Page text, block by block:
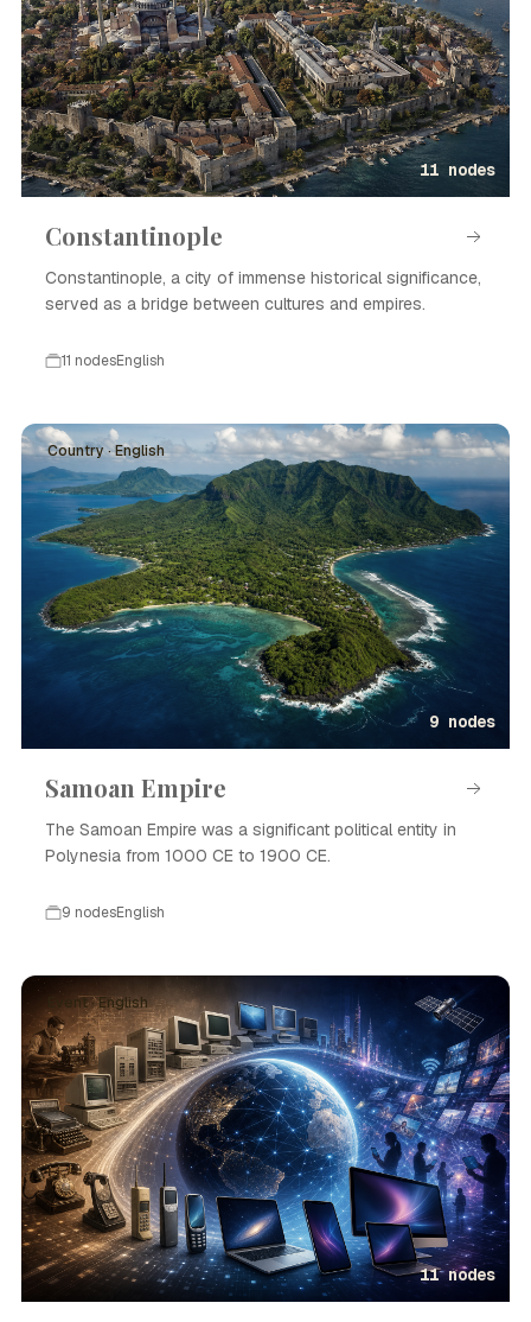
11 nodes
Constantinople
Constantinople, a city of immense historical significance,
served as a bridge between cultures and empires.
11 nodesEnglish
Country · English
9 nodes
Samoan Empire
The Samoan Empire was a significant political entity in
Polynesia from 1000 CE to 1900 CE.
9 nodesEnglish
Event · English
11 nodes